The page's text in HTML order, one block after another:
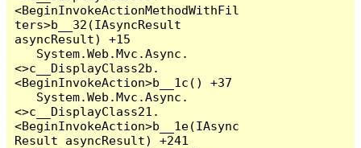
<BeginInvokeActionMethodWithFil
ters>b__32(IAsyncResult
asyncResult) +15
<>c__DisplayClass2b.
<BeginInvokeAction>b__1c() +37
<>c__DisplayClass21.
<BeginInvokeAction>b__1e(IAsync
Result asyncResult) +241